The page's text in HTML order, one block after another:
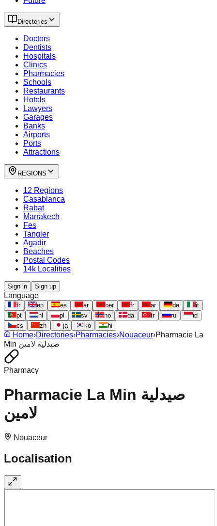
Directories
Doctors
Dentists
Hospitals
Clinics
Pharmacies
Schools
Restaurants
Hotels
Lawyers
Garages
Banks
Airports
Ports
Attractions
REGIONS
12 Regions
Casablanca
Rabat
Marrakech
Fes
Tangier
Agadir
Beaches
Postal Codes
14k Localities
Sign in Sign up
Language
fr en es ar ber fr ar de
it
pt
nl pl sv no da tr ru
id
cs
zh ja ko hi
Home›Directories›Pharmacies›Nouaceur›Pharmacie La
Min صيدلية لامين
Pharmacy
Pharmacie La Min صيدلية
لامين
Nouaceur
Localisation